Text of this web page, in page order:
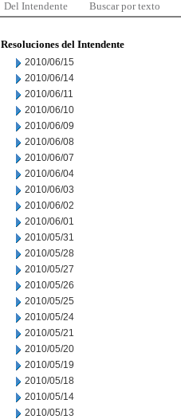
Del Intendente Buscar por texto
Resoluciones del Intendente
2010/06/15
2010/06/14
2010/06/11
2010/06/10
2010/06/09
2010/06/08
2010/06/07
2010/06/04
2010/06/03
2010/06/02
2010/06/01
2010/05/31
2010/05/28
2010/05/27
2010/05/26
2010/05/25
2010/05/24
2010/05/21
2010/05/20
2010/05/19
2010/05/18
2010/05/14
2010/05/13